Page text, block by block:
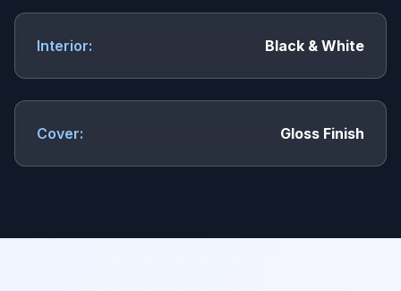
Interior: Black & White
Cover: Gloss Finish